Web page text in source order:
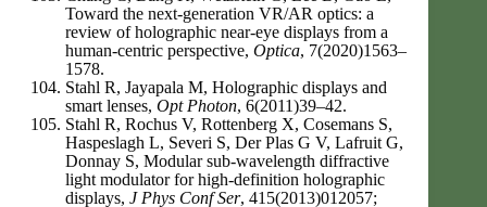
Toward the next-generation VR/AR optics: a
review of holographic near-eye displays from a
human-centric perspective, Optica, 7(2020)1563–
1578.
Stahl R, Jayapala M, Holographic displays and
smart lenses, Opt Photon, 6(2011)39–42.
Stahl R, Rochus V, Rottenberg X, Cosemans S,
Haspeslagh L, Severi S, Der Plas G V, Lafruit G,
Donnay S, Modular sub-wavelength diffractive
light modulator for high-definition holographic
displays, J Phys Conf Ser, 415(2013)012057;